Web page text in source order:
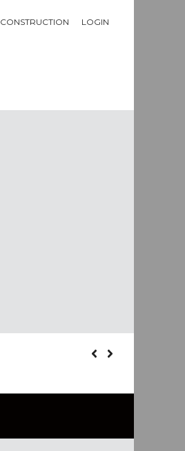
CONSTRUCTION LOGIN